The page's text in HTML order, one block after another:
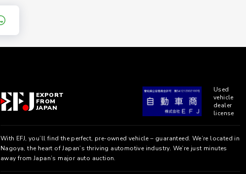
EXPORT
FROM
JAPAN
Used
vehicle
dealer
license
With EFJ, you’ll find the perfect, pre-owned vehicle – guaranteed. We’re located in
Nagoya, the heart of Japan’s thriving automotive industry. We’re just minutes
away from Japan’s major auto auction.